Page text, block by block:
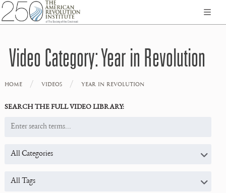
Video Category:Year in Revolution
HOME / VIDEOS / YEAR IN REVOLUTION
SEARCH THE FULL VIDEO LIBRARY: